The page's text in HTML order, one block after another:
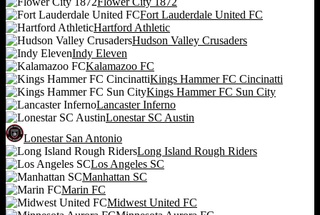
Fort Lauderdale United FC
Hartford Athletic
Hudson Valley Crusaders
Indy Eleven
Kalamazoo FC
Kings Hammer FC Cincinatti
Kings Hammer FC Sun City
Lancaster Inferno
Lonestar SC Austin
Lonestar San Antonio
Long Island Rough Riders
Los Angeles SC
Manhattan SC
Marin FC
Midwest United FC